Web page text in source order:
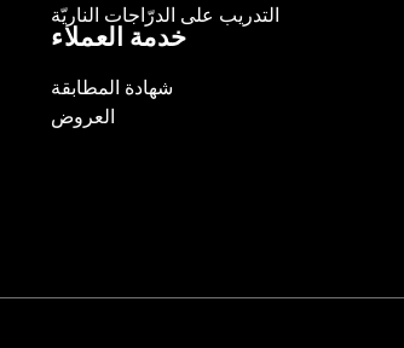
التدريب على الدرّاجات الناريّة
خدمة العملاء
شهادة المطابقة
العروض